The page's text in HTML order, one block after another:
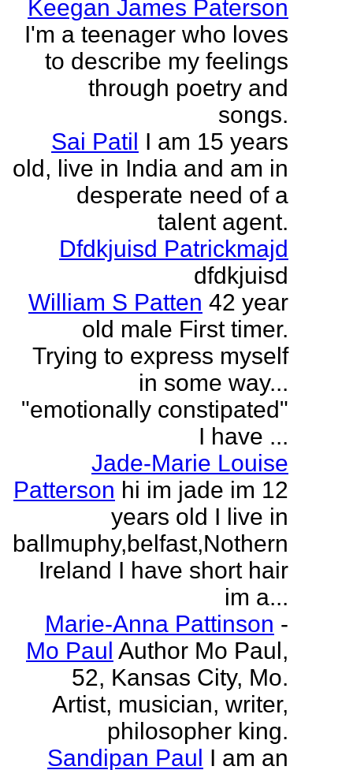
Keegan James Paterson
I'm a teenager who loves
to describe my feelings
through poetry and
songs.
Sai Patil I am 15 years
old, live in India and am in
desperate need of a
talent agent.
Dfdkjuisd Patrickmajd
dfdkjuisd
William S Patten 42 year
old male First timer.
Trying to express myself
in some way...
"emotionally constipated"
I have ...
Jade-Marie Louise
Patterson hi im jade im 12
years old I live in
ballmuphy,belfast,Nothern
Ireland I have short hair
im a...
Marie-Anna Pattinson -
Mo Paul Author Mo Paul,
52, Kansas City, Mo.
Artist, musician, writer,
philosopher king.
Sandipan Paul I am an